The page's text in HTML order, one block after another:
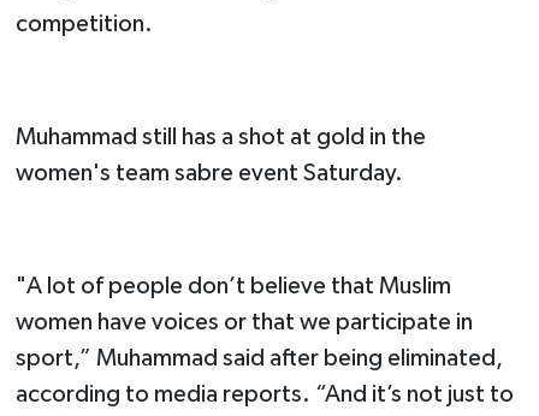
competition.
Muhammad still has a shot at gold in the
women's team sabre event Saturday.
"A lot of people don’t believe that Muslim
women have voices or that we participate in
sport,” Muhammad said after being eliminated,
according to media reports. “And it’s not just to